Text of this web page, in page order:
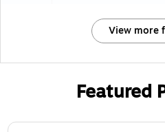
View more
Featured
Page 1 of 3